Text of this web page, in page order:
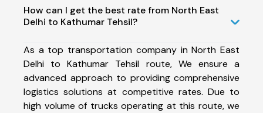
How can I get the best rate from North East
Delhi to Kathumar Tehsil?
As a top transportation company in North East
Delhi to Kathumar Tehsil route, We ensure a
advanced approach to providing comprehensive
logistics solutions at competitive rates. Due to
high volume of trucks operating at this route, we